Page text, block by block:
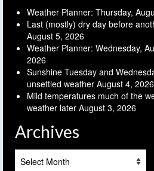
Weather Planner: Thursday,
Last (mostly) dry day before
August 5, 2026
Weather Planner: Wednesday,
2026
Sunshine Tuesday and
unsettled weather August 4, 2026
Mild temperatures much of the
weather later August 3, 2026
Archives